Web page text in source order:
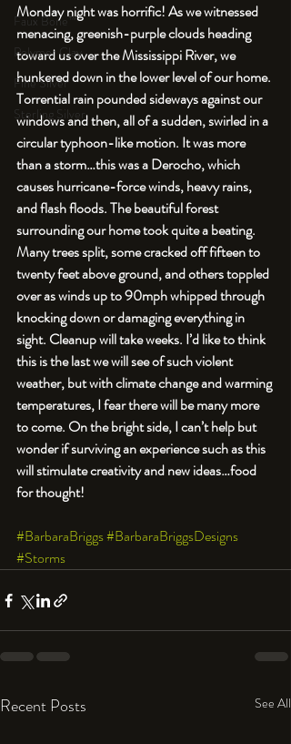
Faux Bone™
Polymer Clay
Fine Silver
Sterling Silver
Monday night was horrific! As we witnessed
menacing, greenish-purple clouds heading
toward us over the Mississippi River, we
hunkered down in the lower level of our home.
Torrential rain pounded sideways against our
windows and then, all of a sudden, swirled in a
circular typhoon-like motion. It was more
than a storm…this was a Derocho, which
causes hurricane-force winds, heavy rains,
and flash floods. The beautiful forest
surrounding our home took quite a beating.
Many trees split, some cracked off fifteen to
twenty feet above ground, and others toppled
over as winds up to 90mph whipped through
knocking down or damaging everything in
sight. Cleanup will take weeks. I’d like to think
this is the last we will see of such violent
weather, but with climate change and warming
temperatures, I fear there will be many more
to come. On the bright side, I can’t help but
wonder if surviving an experience such as this
will stimulate creativity and new ideas…food
for thought!
#BarbaraBriggs#BarbaraBriggsDesigns
#Storms
Recent Posts See All